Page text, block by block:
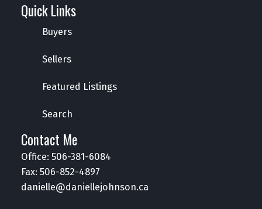
Quick Links
Buyers
Sellers
Featured Listings
Search
Contact Me
Office: 506-381-6084
Fax: 506-852-4897
danielle@daniellejohnson.ca